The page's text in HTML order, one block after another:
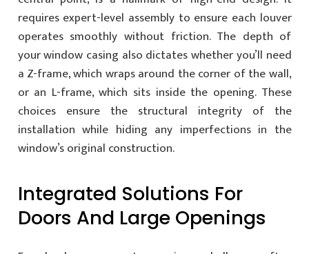
requires expert-level assembly to ensure each louver
operates smoothly without friction. The depth of
your window casing also dictates whether you’ll need
a Z-frame, which wraps around the corner of the wall,
or an L-frame, which sits inside the opening. These
choices ensure the structural integrity of the
installation while hiding any imperfections in the
window’s original construction.
Integrated Solutions For
Doors And Large Openings